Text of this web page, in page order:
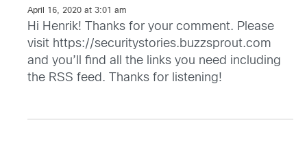
April 16, 2020 at 3:01 am
Hi Henrik! Thanks for your comment. Please
visit https://securitystories.buzzsprout.com
and you’ll find all the links you need including
the RSS feed. Thanks for listening!